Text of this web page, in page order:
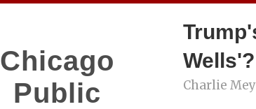
Chicago
Public
Charlie